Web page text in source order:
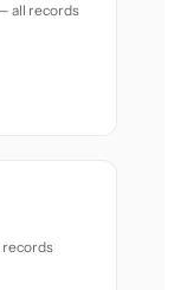
all records
records